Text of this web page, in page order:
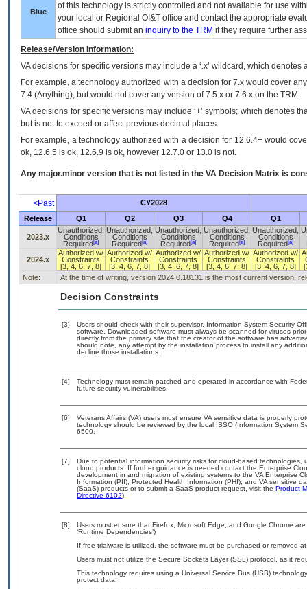
Blue
of this technology is strictly controlled and not available for use
your local or Regional OI&T office and contact the appropriate
office should submit an inquiry to the TRM if they require further
Release/Version Information:
VAdecisions for specific versions may include a ‘.x’ wildcard, which
For example, a technology authorized with a decision for 7.x would cover
7.4.(Anything), but would not cover any version of 7.5.x or 7.6.x on the TRM.
VA decisions for specific versions may include ‘+’ symbols; which denotes
but is not to exceed or affect previous decimal places.
For example, a technology authorized with a decision for 12.6.4+ would
ok, 12.6.5 is ok, 12.6.9 is ok, however 12.7.0 or 13.0 is not.
Any major.minor version that is not listed in the VA Decision Matrix is
<Past
CY2028
Release
Q1 Q2 Q3 Q4 Q1
2023.x
Unauthorized,
Conditions
Required [a]
Unauthorized,
Conditions
Required [a]
Unauthorized,
Conditions
Required [a]
Unauthorized,
Conditions
Required [a]
Unauthorized,
Conditions
Required [a]
2024.x
Authorized w/
Constraints
[3, 4, 6, 7, 8]
Authorized w/
Constraints
[3, 4, 6, 7, 8]
Authorized w/
Constraints
[3, 4, 6, 7, 8]
Authorized w/
Constraints
[3, 4, 6, 7, 8]
Authorized w/
Constraints
[3, 4, 6, 7, 8]
Note:
At the time of writing, version 2024.0.18131 is the most current version,
Decision Constraints
[3]
Users should check with their supervisor, Information System Security
software. Downloaded software must always be scanned for viruses
directly from the primary site that the creator of the software has
should note, any attempt by the installation process to install any
decline those installations.
[4]
Technology must remain patched and operated in accordance with
future security vulnerabilities.
[6]
Veterans Affairs (VA) users must ensure VA sensitive data is properly
technology should be reviewed by the local ISSO (Information System
6500.
[7]
Due to potential information security risks for cloud-based
cloud products. If further guidance is needed contact the Enterprise
development in and migration of existing systems to the VA Enterprise
Information (PII), Protected Health Information (PHI), and VA sensitive
(SaaS) products or to submit a SaaS product request, visit the Product
Directive 6102).
[8]
Users must ensure that Firefox, Microsoft Edge, and Google Chrome
‘Runtime Dependencies’)
If free trialware is utilized, the software must be purchased or removed
Users must not utilize the Secure Sockets Layer (SSL) protocol, as it
This technology requires using a Universal Service Bus (USB)
protect data.